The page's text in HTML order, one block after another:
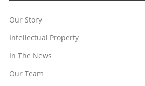
Our Story
Intellectual Property
In The News
Our Team